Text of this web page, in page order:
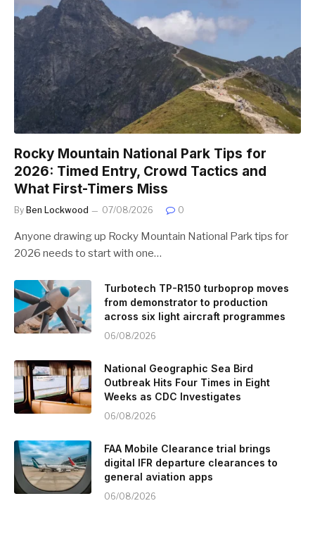
Rocky Mountain National Park Tips for
2026: Timed Entry, Crowd Tactics and
What First-Timers Miss
By Ben Lockwood 07/08/2026 0
Anyone drawing up Rocky Mountain National Park tips for
2026 needs to start with one…
Turbotech TP-R150 turboprop moves
from demonstrator to production
across six light aircraft programmes
06/08/2026
National Geographic Sea Bird
Outbreak Hits Four Times in Eight
Weeks as CDC Investigates
06/08/2026
FAA Mobile Clearance trial brings
digital IFR departure clearances to
general aviation apps
06/08/2026